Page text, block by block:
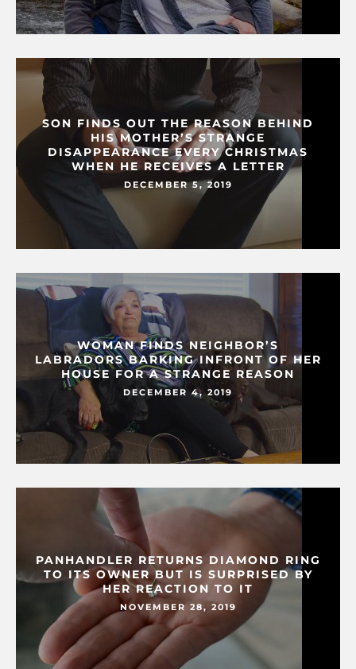
SON FINDS OUT THE REASON BEHIND
HIS MOTHER’S STRANGE
DISAPPEARANCE EVERY CHRISTMAS
WHEN HE RECEIVES A LETTER
DECEMBER 5, 2019
WOMAN FINDS NEIGHBOR’S
LABRADORS BARKING INFRONT OF HER
HOUSE FOR A STRANGE REASON
DECEMBER 4, 2019
PANHANDLER RETURNS DIAMOND RING
TO ITS OWNER BUT IS SURPRISED BY
HER REACTION TO IT
NOVEMBER 28, 2019